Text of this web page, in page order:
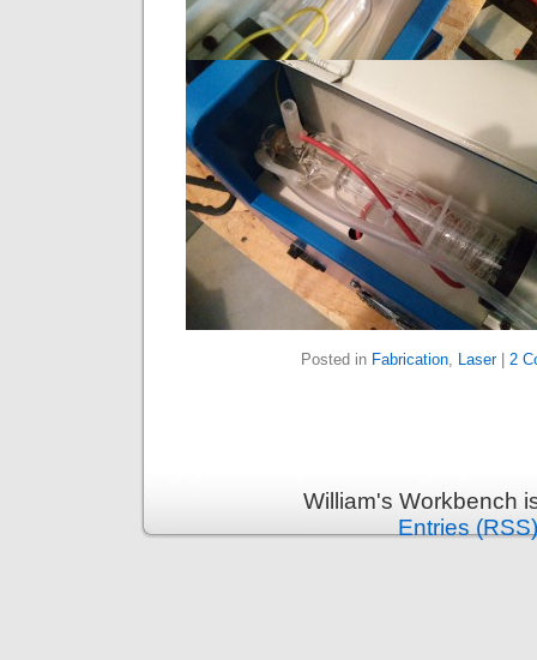
Posted in Fabrication, Laser| 2
William's Workbench
Entries (RSS)